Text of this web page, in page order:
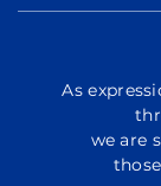
As
we are